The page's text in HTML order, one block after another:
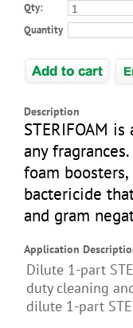
Qty:
Quantity
Description
STERIFOAM
any
foam
bactericide
and gram
Application
Dilute 1-part
duty cleaning
dilute 1-part